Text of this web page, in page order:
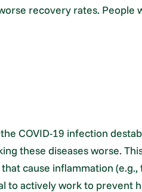
recovery rates. People
COVID-19 infection
these diseases worse.
cause inflammation
to actively work to prevent